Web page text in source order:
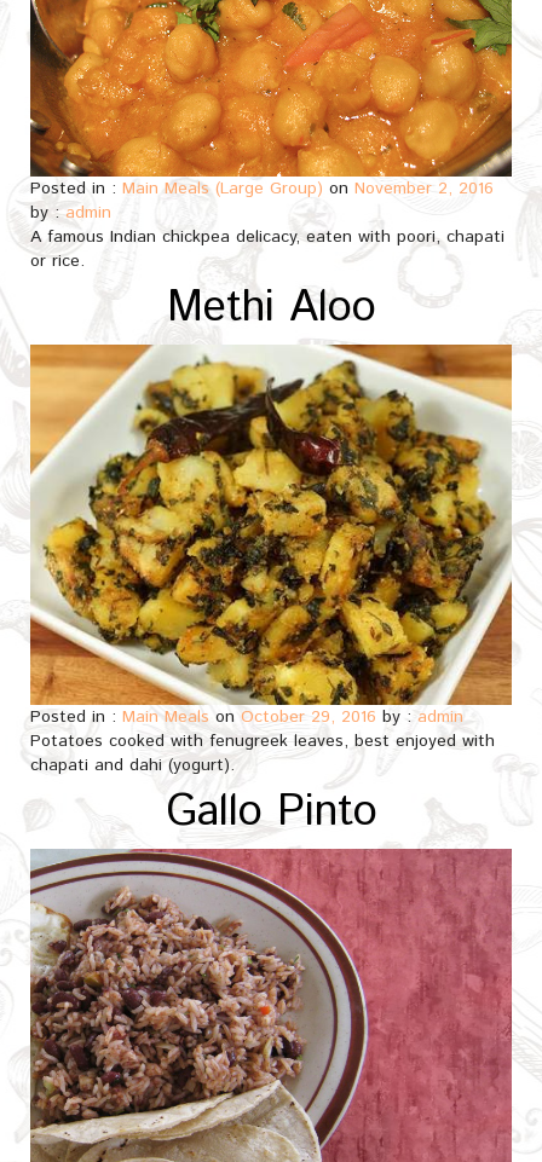
Posted in : Main Meals (Large Group) on November 2, 2016
by : admin
A famous Indian chickpea delicacy, eaten with poori, chapati
or rice.
Methi Aloo
Posted in : Main Meals on October 29, 2016 by : admin
Potatoes cooked with fenugreek leaves, best enjoyed with
chapati and dahi (yogurt).
Gallo Pinto